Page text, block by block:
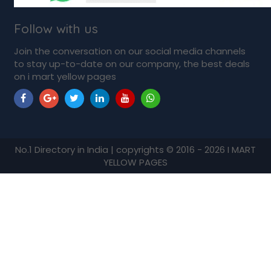
Follow with us
Join the conversation on our social media channels
to stay up-to-date on our company, the best deals
on i mart yellow pages
No.1 Directory in India | copyrights © 2016 - 2026 I MART
YELLOW PAGES